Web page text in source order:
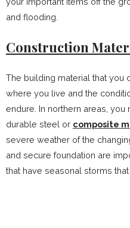
and flooding.
Construction
The building material that you
where you live and the
endure. In northern areas,
durable steel or composite
severe weather of the
and secure foundation are
that have seasonal storms